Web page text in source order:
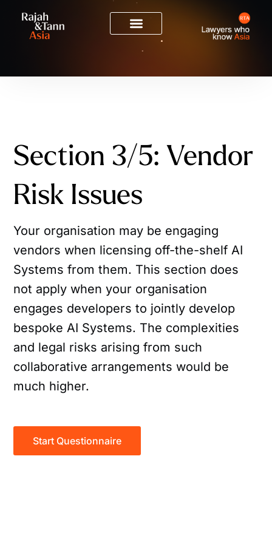
Section 3/5: Vendor
Risk Issues
Your organisation may be engaging
vendors when licensing off-the-shelf AI
Systems from them. This section does
not apply when your organisation
engages developers to jointly develop
bespoke AI Systems. The complexities
and legal risks arising from such
collaborative arrangements would be
much higher.
Start Questionnaire